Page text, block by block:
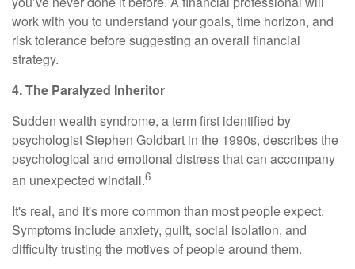
work with you to understand your goals, time horizon, and
risk tolerance before suggesting an overall financial
strategy.
4. The Paralyzed Inheritor
Sudden wealth syndrome, a term first identified by
psychologist Stephen Goldbart in the 1990s, describes the
psychological and emotional distress that can accompany
an unexpected windfall.6
It's real, and it's more common than most people expect.
Symptoms include anxiety, guilt, social isolation, and
difficulty trusting the motives of people around them.